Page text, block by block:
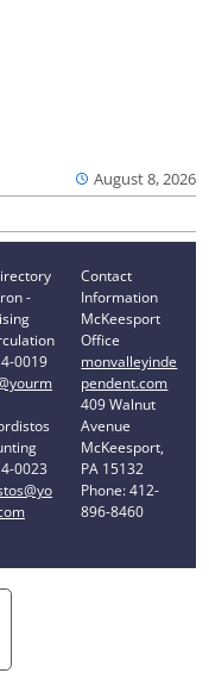
August 8, 2026
-
0019
0023
Contact
Information
McKeesport
Office
monvalleyinde
pendent.com
409 Walnut
Avenue
McKeesport,
PA 15132
Phone: 412-
896-8460